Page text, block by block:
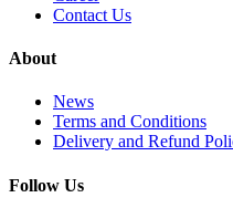
Contact Us
About
News
Terms and Conditions
Delivery and Refund
Follow Us